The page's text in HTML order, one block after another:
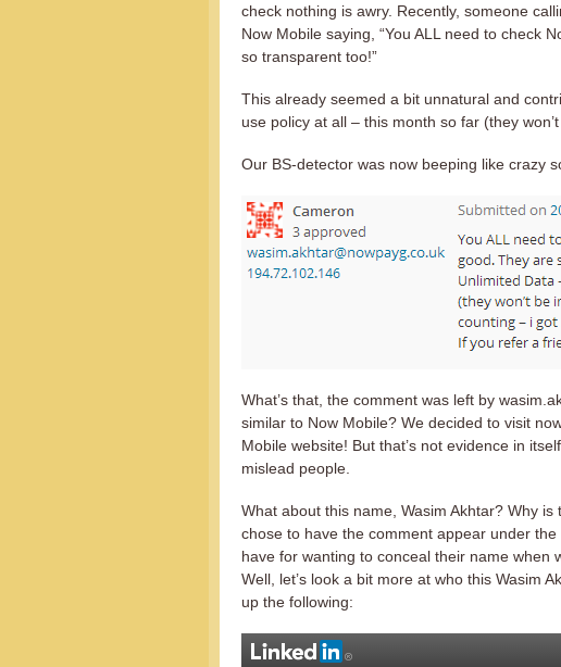
check nothing is awry. Recently, someone
Now Mobile saying, “You ALL need to check
so transparent too!”
This already seemed a bit unnatural and
use policy at all – this month so far (they
Our BS-detector was now beeping like crazy
What’s that, the comment was left by
similar to Now Mobile? We decided to visit
Mobile website! But that’s not evidence in
mislead people.
What about this name, Wasim Akhtar? Why
chose to have the comment appear under
have for wanting to conceal their name when
Well, let’s look a bit more at who this Wasim
up the following: